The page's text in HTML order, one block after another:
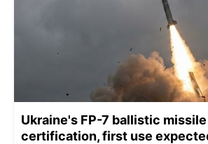
Ukraine's FP-7 ballistic
certification, first use